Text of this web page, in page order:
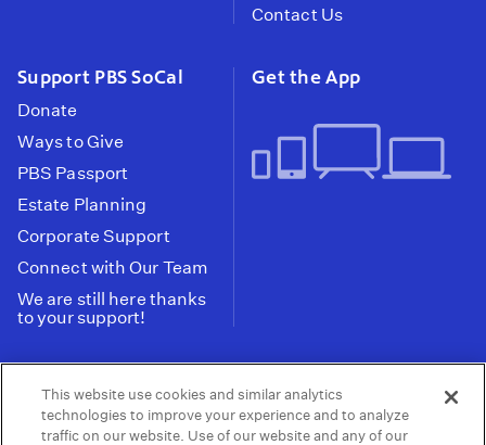
Contact Us
Support PBS SoCal
Donate
Ways to Give
PBS Passport
Estate Planning
Corporate Support
Connect with Our Team
We are still here thanks
to your support!
Get the App
Tax ID: 95-2211661
Terms of Use Privacy Policy Do not Share or
This website use cookies and similar analytics
technologies to improve your experience and to analyze
traffic on our website. Use of our website and any of our